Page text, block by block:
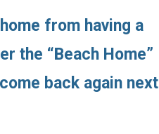
from having a
the “Beach Home”
back again next